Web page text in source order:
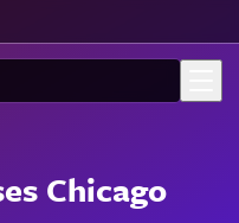
Chicago